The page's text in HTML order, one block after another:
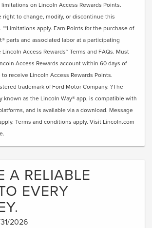
on Lincoln Access Rewards Points.
right to change, modify, or discontinue this
**Limitations apply. Earn Points for the purchase of
parts and associated labor at a participating
Lincoln Access Rewards™ Terms and FAQs. Must
Access Rewards account within 60 days of
receive Lincoln Access Rewards Points.
trademark of Ford Motor Company. ?The
known as the Lincoln Way® app, is compatible with
and is available via a download. Message
Terms and conditions apply. Visit Lincoln.com
A RELIABLE
EVERY
2026